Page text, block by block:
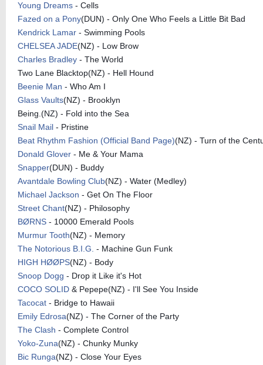
Young Dreams - Cells
Fazed on a Pony(DUN) - Only One Who Feels a Little Bit Bad
Kendrick Lamar - Swimming Pools
CHELSEA JADE(NZ) - Low Brow
Charles Bradley - The World
Two Lane Blacktop(NZ) - Hell Hound
Beenie Man - Who Am I
Glass Vaults(NZ) - Brooklyn
Being.(NZ) - Fold into the Sea
Snail Mail - Pristine
Beat Rhythm Fashion (Official Band Page)(NZ) - Turn of the
Donald Glover - Me & Your Mama
Snapper(DUN) - Buddy
Avantdale Bowling Club(NZ) - Water (Medley)
Michael Jackson - Get On The Floor
Street Chant(NZ) - Philosophy
BØRNS - 10000 Emerald Pools
Murmur Tooth(NZ) - Memory
The Notorious B.I.G. - Machine Gun Funk
HIGH HØØPS(NZ) - Body
Snoop Dogg - Drop it Like it's Hot
COCO SOLID & Pepepe(NZ) - I'll See You Inside
Tacocat - Bridge to Hawaii
Emily Edrosa(NZ) - The Corner of the Party
The Clash - Complete Control
Yoko-Zuna(NZ) - Chunky Munky
Bic Runga(NZ) - Close Your Eyes